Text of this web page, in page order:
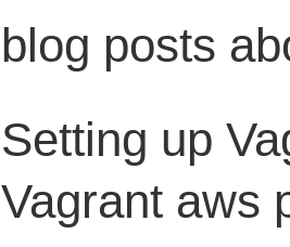
blog posts
Setting up
Vagrant aws